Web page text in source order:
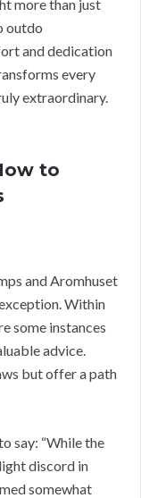
more than just
outdo
and dedication
every
extraordinary.
to
and Aromhuset
Within
some instances
advice.
but offer a path
say: “While the
discord in
somewhat